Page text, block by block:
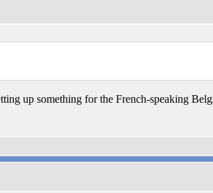
up something for the French-speaking